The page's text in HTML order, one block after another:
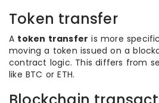
Token transfer
A token transfer is more
moving a token issued on a
contract logic. This differs from
like BTC or ETH.